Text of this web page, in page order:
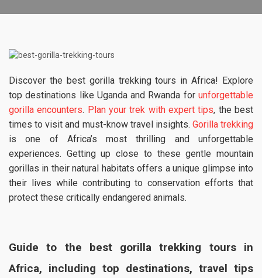
Discover the best gorilla trekking tours in Africa! Explore
top destinations like Uganda and Rwanda for unforgettable
gorilla encounters. Plan your trek with expert tips, the best
times to visit and must-know travel insights. Gorilla trekking
is one of Africa’s most thrilling and unforgettable
experiences. Getting up close to these gentle mountain
gorillas in their natural habitats offers a unique glimpse into
their lives while contributing to conservation efforts that
protect these critically endangered animals.
Guide to the best gorilla trekking tours in
Africa, including top destinations, travel tips